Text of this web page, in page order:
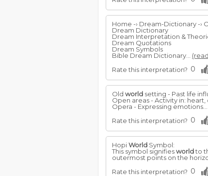
Home -› Dream-Dictionary -›
Dream Dictionary
Dream Interpretation &
Dream Quotations
Dream Symbols
Bible Dream Dictionary...
Rate this interpretation? 0
Old world setting - Past life
Open areas - Activity in:
Opera - Expressing emotions...
Rate this interpretation? 0
HopiWorld Symbol:
This symbol signifiesworldto
outermost points on the
Rate this interpretation? 0